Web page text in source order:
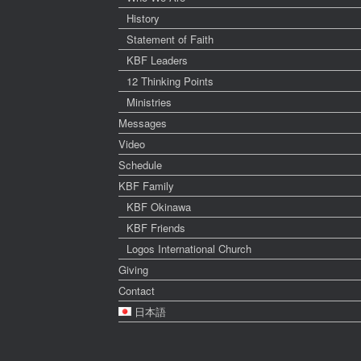
History
Statement of Faith
KBF Leaders
12 Thinking Points
Ministries
Messages
Video
Schedule
KBF Family
KBF Okinawa
KBF Friends
Logos International Church
Giving
Contact
日本語